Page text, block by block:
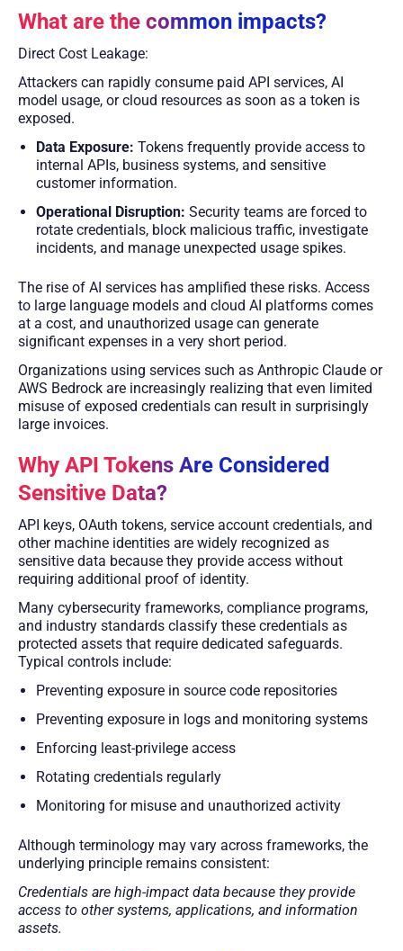
What are the common impacts?
Direct Cost Leakage:
Attackers can rapidly consume paid API services, AI
model usage, or cloud resources as soon as a token is
exposed.
Data Exposure: Tokens frequently provide access to
internal APIs, business systems, and sensitive
customer information.
Operational Disruption: Security teams are forced to
rotate credentials, block malicious traffic, investigate
incidents, and manage unexpected usage spikes.
The rise of AI services has amplified these risks. Access
to large language models and cloud AI platforms comes
at a cost, and unauthorized usage can generate
significant expenses in a very short period.
Organizations using services such as Anthropic Claude or
AWS Bedrock are increasingly realizing that even limited
misuse of exposed credentials can result in surprisingly
large invoices.
Why API Tokens Are Considered
Sensitive Data?
API keys, OAuth tokens, service account credentials, and
other machine identities are widely recognized as
sensitive data because they provide access without
requiring additional proof of identity.
Many cybersecurity frameworks, compliance programs,
and industry standards classify these credentials as
protected assets that require dedicated safeguards.
Typical controls include:
Preventing exposure in source code repositories
Preventing exposure in logs and monitoring systems
Enforcing least-privilege access
Rotating credentials regularly
Monitoring for misuse and unauthorized activity
Although terminology may vary across frameworks, the
underlying principle remains consistent:
Credentials are high-impact data because they provide
access to other systems, applications, and information
assets.